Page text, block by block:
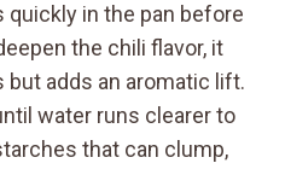
quickly in the pan before
the chili flavor, it
adds an aromatic lift.
water runs clearer to
that can clump,